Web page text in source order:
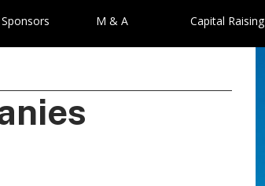
Sponsors M & A Capital Raising